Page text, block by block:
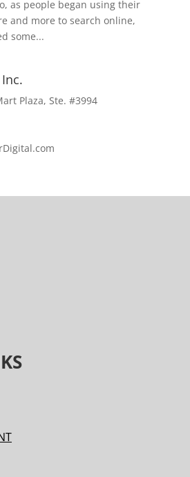
as people began using their
and more to search online,
some...
Plaza, Ste. #3994